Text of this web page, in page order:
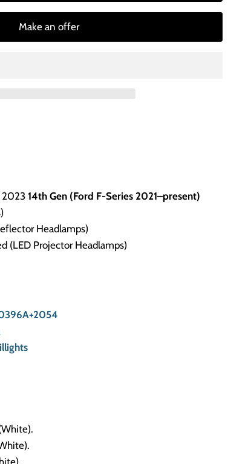
Make an offer
2023 14th Gen (Ford F-Series 2021–present)
Headlamps)
(LED Projector Headlamps)